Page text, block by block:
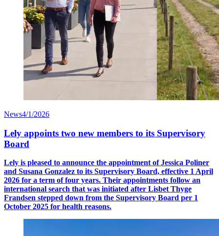
News4/1/2026
Lely appoints two new members to its Supervisory
Board
Lely is pleased to announce the appointment of Jessica Poliner
and Susana Gonzalez to its Supervisory Board, effective 1 April
2026 for a term of four years. Their appointments follow an
international search that was initiated after Lisbet Thyge
Frandsen stepped down from the Supervisory Board per 1
October 2025 for health reasons.